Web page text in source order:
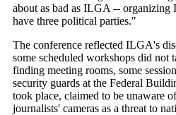
about as bad as ILGA -- organizing
have three political parties."
The conference reflected ILGA's
some scheduled workshops did not
finding meeting rooms, some
security guards at the Federal
took place, claimed to be unaware
journalists' cameras as a threat to